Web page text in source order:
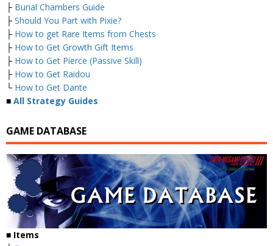
├ Burial Chambers Guide
├ Should You Part with Pixie?
├ How to get Rare Items from Chests
├ How to Get Growth Gift Items
├ How to Get Pierce (Passive Skill)
├ How to Get Raidou
└ How to Get Dante
■ All Strategy Guides
GAME DATABASE
■ Items